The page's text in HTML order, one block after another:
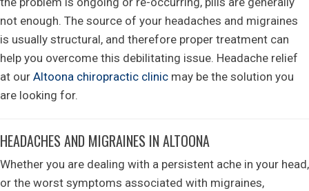
not enough. The source of your headaches and migraines
is usually structural, and therefore proper treatment can
help you overcome this debilitating issue. Headache relief
at our Altoona chiropractic clinic may be the solution you
are looking for.
HEADACHES AND MIGRAINES IN ALTOONA
Whether you are dealing with a persistent ache in your head,
or the worst symptoms associated with migraines,